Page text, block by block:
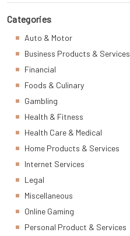
Categories
Auto & Motor
Business Products & Services
Financial
Foods & Culinary
Gambling
Health & Fitness
Health Care & Medical
Home Products & Services
Internet Services
Legal
Miscellaneous
Online Gaming
Personal Product & Services